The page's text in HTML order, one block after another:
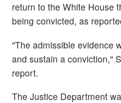
return to the White House
being convicted, as
"The admissible evidence
and sustain a conviction,"
report.
The Justice Department